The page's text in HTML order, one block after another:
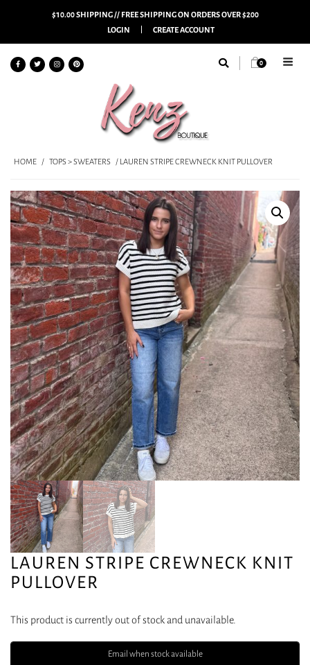
$10.00 SHIPPING // FREE SHIPPING ON ORDERS OVER $200
LOGIN
CREATE ACCOUNT
0
HOME / TOPS > SWEATERS / LAUREN STRIPE CREWNECK KNIT PULLOVER
LAUREN STRIPE CREWNECK KNIT
PULLOVER
This product is currently out of stock and unavailable.
Email when stock available